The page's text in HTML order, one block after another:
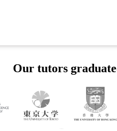
Our tutors